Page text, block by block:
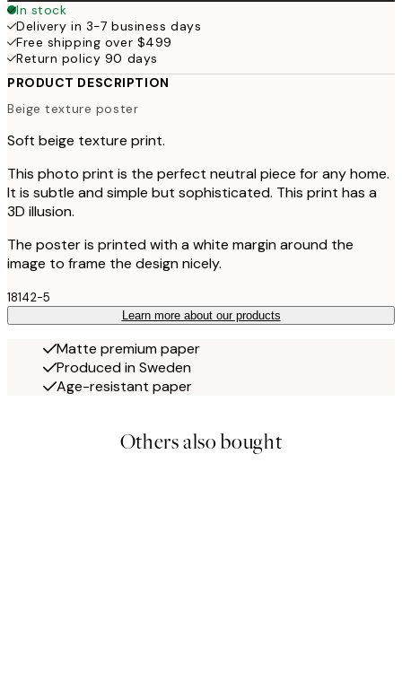
In stock
Delivery in 3-7 business days
Free shipping over $499
Return policy 90 days
PRODUCT DESCRIPTION
Beige texture poster
Soft beige texture print.
This photo print is the perfect neutral piece for any home.
It is subtle and simple but sophisticated. This print has a
3D illusion.
The poster is printed with a white margin around the
image to frame the design nicely.
18142-5
Learn more about our products
Matte premium paper
Produced in Sweden
Age-resistant paper
Others also bought